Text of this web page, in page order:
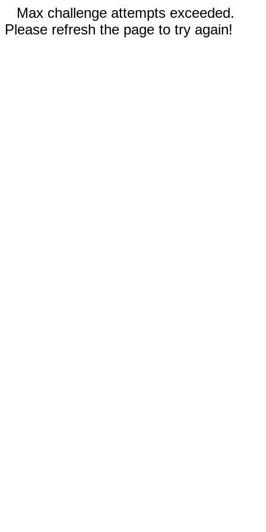
Max challenge attempts exceeded.
Please refresh the page to try again!